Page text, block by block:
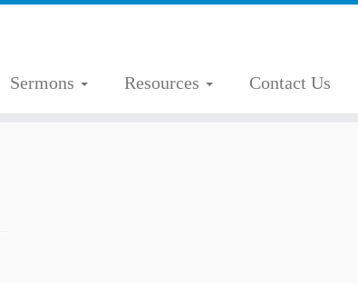
Sermons Resources Contact Us